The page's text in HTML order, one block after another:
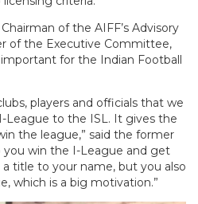
of the AIFF’s Advisory
of the Executive Committee,
for the Indian Football
players and officials that we
to the ISL. It gives the
the league,” said the former
you win the I-League and get
title to your name, but you also
which is a big motivation.”